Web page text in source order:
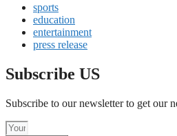
sports
education
entertainment
press release
Subscribe US
Subscribe to our newsletter to get our